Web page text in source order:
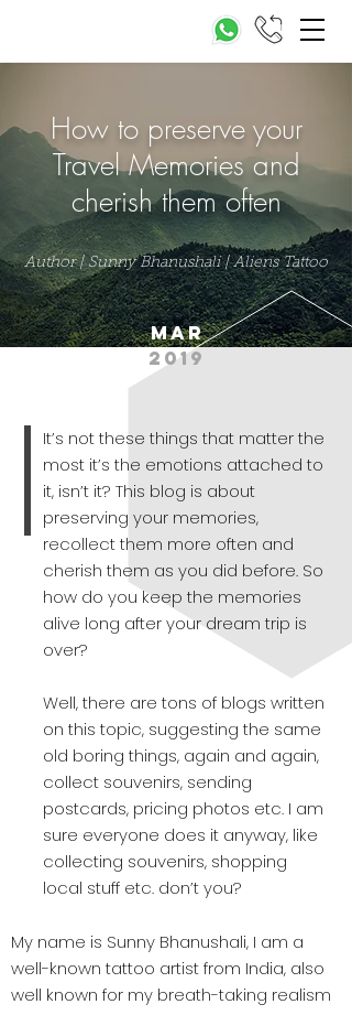
How to preserve your
Travel Memories and
cherish them often
Author | Sunny Bhanushali | Aliens Tattoo
mar
2019
It’s not these things that matter the
most it’s the emotions attached to
it, isn’t it? This blog is about
preserving your memories,
recollect them more often and
cherish them as you did before. So
how do you keep the memories
alive long after your dream trip is
over?
Well, there are tons of blogs written
on this topic, suggesting the same
old boring things, again and again,
collect souvenirs, sending
postcards, pricing photos etc. I am
sure everyone does it anyway, like
collecting souvenirs, shopping
local stuff etc. don’t you?
My name is Sunny Bhanushali, I am a
well-known tattoo artist from India, also
well known for my breath-taking realism